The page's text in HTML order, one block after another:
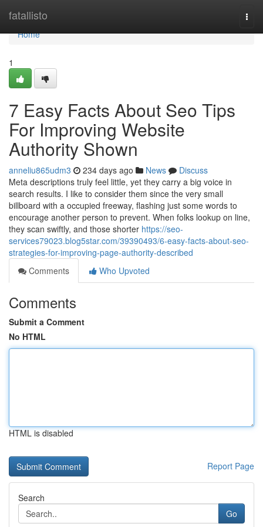
fatallisto
Home
Home
1
7 Easy Facts About Seo Tips
For Improving Website
Authority Shown
anneliu865udm3 234 days ago News
Discuss
Meta descriptions truly feel little, yet they carry a big voice in
search results. I like to consider them since the very small
billboard with a occupied freeway, flashing just some words to
encourage another person to prevent. When folks lookup on line,
they scan swiftly, and those shorter https://seo-
services79023.blog5star.com/39390493/6-easy-facts-about-seo-
strategies-for-improving-page-authority-described
Comments
Who Upvoted
Comments
Submit a Comment
No HTML
HTML is disabled
Report Page
Search
Go